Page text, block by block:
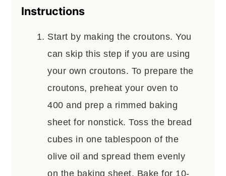
Instructions
Start by making the croutons. You
can skip this step if you are using
your own croutons. To prepare the
croutons, preheat your oven to
400 and prep a rimmed baking
sheet for nonstick. Toss the bread
cubes in one tablespoon of the
olive oil and spread them evenly
on the baking sheet. Bake for 10-